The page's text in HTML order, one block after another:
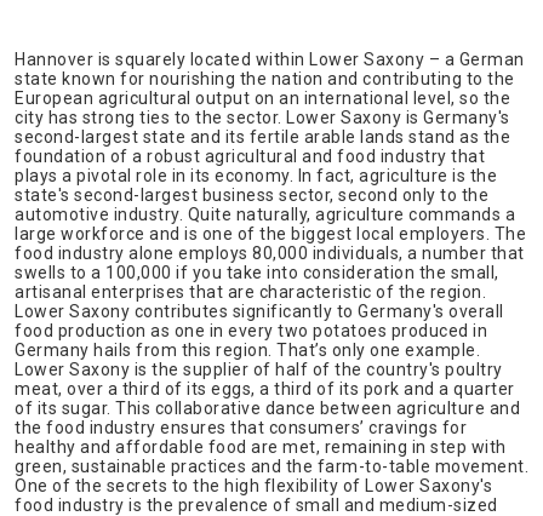
Hannover is squarely located within Lower Saxony – a German
state known for nourishing the nation and contributing to the
European agricultural output on an international level, so the
city has strong ties to the sector. Lower Saxony is Germany's
second-largest state and its fertile arable lands stand as the
foundation of a robust agricultural and food industry that
plays a pivotal role in its economy. In fact, agriculture is the
state's second-largest business sector, second only to the
automotive industry. Quite naturally, agriculture commands a
large workforce and is one of the biggest local employers. The
food industry alone employs 80,000 individuals, a number that
swells to a 100,000 if you take into consideration the small,
artisanal enterprises that are characteristic of the region.
Lower Saxony contributes significantly to Germany's overall
food production as one in every two potatoes produced in
Germany hails from this region. That’s only one example.
Lower Saxony is the supplier of half of the country's poultry
meat, over a third of its eggs, a third of its pork and a quarter
of its sugar. This collaborative dance between agriculture and
the food industry ensures that consumers’ cravings for
healthy and affordable food are met, remaining in step with
green, sustainable practices and the farm-to-table movement.
One of the secrets to the high flexibility of Lower Saxony's
food industry is the prevalence of small and medium-sized